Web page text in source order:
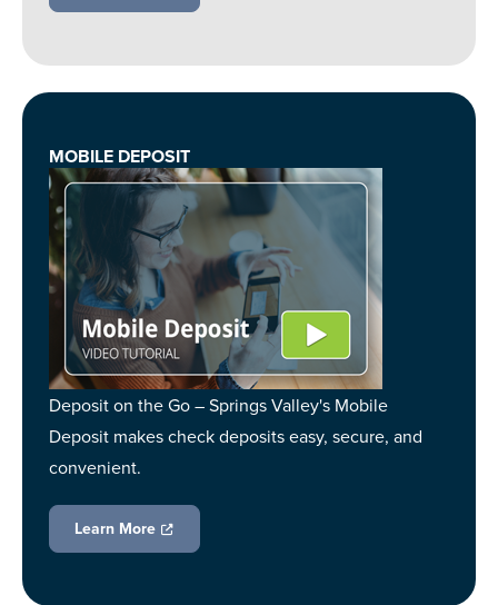
MOBILE DEPOSIT
Deposit on the Go – Springs Valley's Mobile
Deposit makes check deposits easy, secure, and
convenient.
Learn More